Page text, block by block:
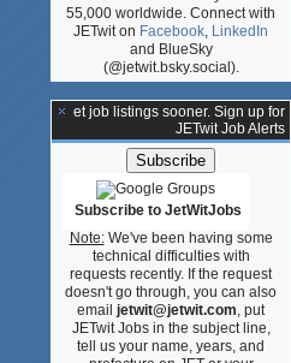
55,000 worldwide. Connect with
JETwit on Facebook, LinkedIn
and BlueSky
(@jetwit.bsky.social).
**Get job listings sooner. Sign up for
JETwit Job Alerts
Subscribe to JetWitJobs
Note:We've been having some
technical difficulties with
requests recently. If the request
doesn't go through, you can also
email jetwit@jetwit.com, put
JETwit Jobs in the subject line,
tell us your name, years, and